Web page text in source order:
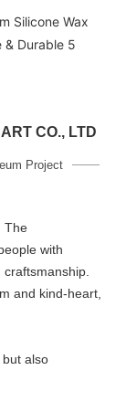
CO., LTD
Project
The
with
and kind-heart,
also